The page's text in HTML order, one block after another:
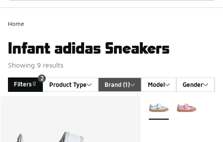
Home
Infant adidas Sneakers
Showing 9 results
Filters
2
Product Type
Brand (1) Model Gender
More Colors Available